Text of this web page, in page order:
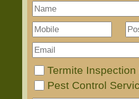
Termite Inspection
Pest Control